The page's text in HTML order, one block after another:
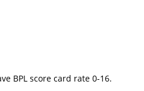
BPL score card rate 0-16.